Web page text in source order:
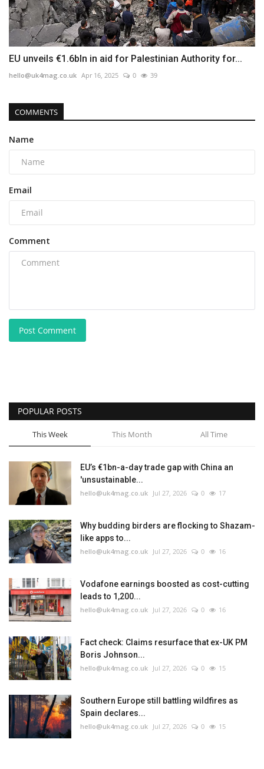
EU unveils €1.6bln in aid for Palestinian Authority for...
hello@uk4mag.co.uk Apr 16, 2025 0 39
COMMENTS
Name
Email
Comment
Post Comment
POPULAR POSTS
This Week This Month All Time
EU’s €1bn-a-day trade gap with China an
'unsustainable...
hello@uk4mag.co.uk Jul 27, 2026 0 17
Why budding birders are flocking to Shazam-
like apps to...
hello@uk4mag.co.uk Jul 27, 2026 0 16
Vodafone earnings boosted as cost-cutting
leads to 1,200...
hello@uk4mag.co.uk Jul 27, 2026 0 16
Fact check: Claims resurface that ex-UK PM
Boris Johnson...
hello@uk4mag.co.uk Jul 27, 2026 0 15
Southern Europe still battling wildfires as
Spain declares...
hello@uk4mag.co.uk Jul 27, 2026 0 15